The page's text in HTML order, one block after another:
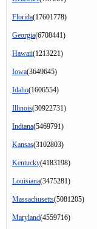
Florida(17601778)
Georgia(6708441)
Hawaii(1213221)
Iowa(3649645)
Idaho(1606554)
Illinois(30922731)
Indiana(5469791)
Kansas(3102803)
Kentucky(4183198)
Louisiana(3475281)
Massachusetts(5081205)
Maryland(4559716)